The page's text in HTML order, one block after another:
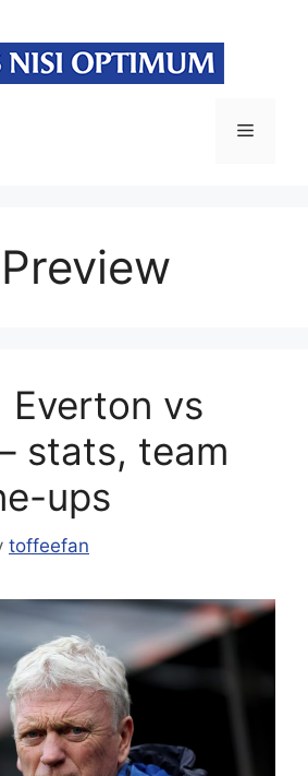
Menu
Everton vs
stats, team
ups
toffeefan